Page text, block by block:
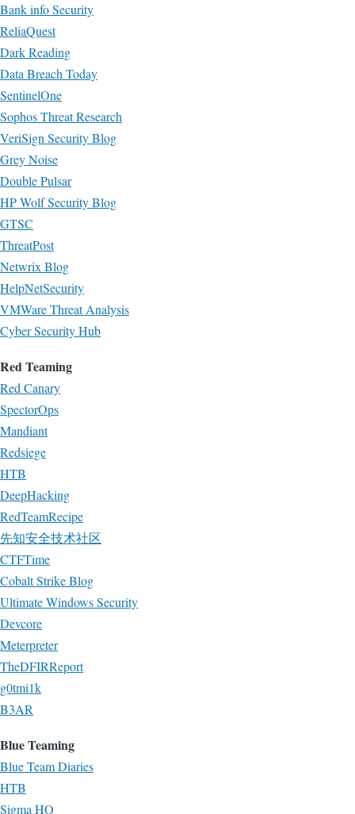
Bank info Security
ReliaQuest
Dark Reading
Data Breach Today
SentinelOne
Sophos Threat Research
VeriSign Security Blog
Grey Noise
Double Pulsar
HP Wolf Security Blog
GTSC
ThreatPost
Netwrix Blog
HelpNetSecurity
VMWare Threat Analysis
Cyber Security Hub
Red Teaming
Red Canary
SpectorOps
Mandiant
Redsiege
HTB
DeepHacking
RedTeamRecipe
先知安全技术社区
CTFTime
Cobalt Strike Blog
Ultimate Windows Security
Devcore
Meterpreter
TheDFIRReport
g0tmi1k
B3AR
Blue Teaming
Blue Team Diaries
HTB
Sigma HQ